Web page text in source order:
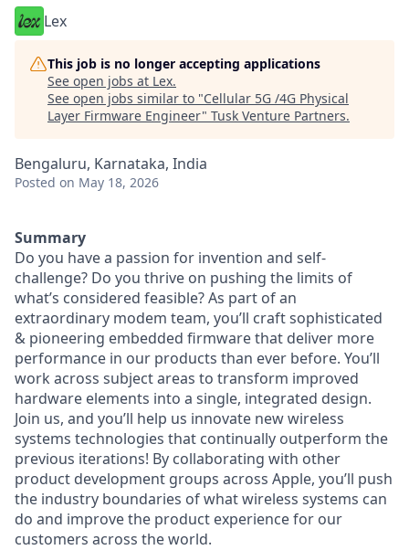
Lex
This job is no longer accepting applications
See open jobs at Lex.
See open jobs similar to "Cellular 5G /4G Physical
Layer Firmware Engineer" Tusk Venture Partners.
Bengaluru, Karnataka, India
Posted on May 18, 2026
Summary
Do you have a passion for invention and self-
challenge? Do you thrive on pushing the limits of
what’s considered feasible? As part of an
extraordinary modem team, you’ll craft sophisticated
& pioneering embedded firmware that deliver more
performance in our products than ever before. You’ll
work across subject areas to transform improved
hardware elements into a single, integrated design.
Join us, and you’ll help us innovate new wireless
systems technologies that continually outperform the
previous iterations! By collaborating with other
product development groups across Apple, you’ll push
the industry boundaries of what wireless systems can
do and improve the product experience for our
customers across the world.